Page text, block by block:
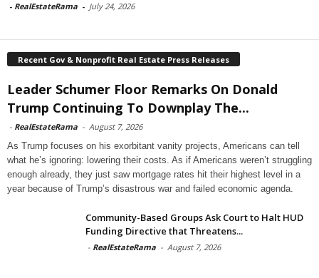
- RealEstateRama - July 24, 2026
Recent Gov & Nonprofit Real Estate Press Releases
Leader Schumer Floor Remarks On Donald
Trump Continuing To Downplay The...
- RealEstateRama - August 7, 2026
As Trump focuses on his exorbitant vanity projects, Americans can tell
what he’s ignoring: lowering their costs. As if Americans weren’t struggling
enough already, they just saw mortgage rates hit their highest level in a
year because of Trump’s disastrous war and failed economic agenda.
Community-Based Groups Ask Court to Halt HUD
Funding Directive that Threatens...
- RealEstateRama - August 7, 2026